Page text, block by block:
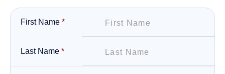
First Name *
Last Name *